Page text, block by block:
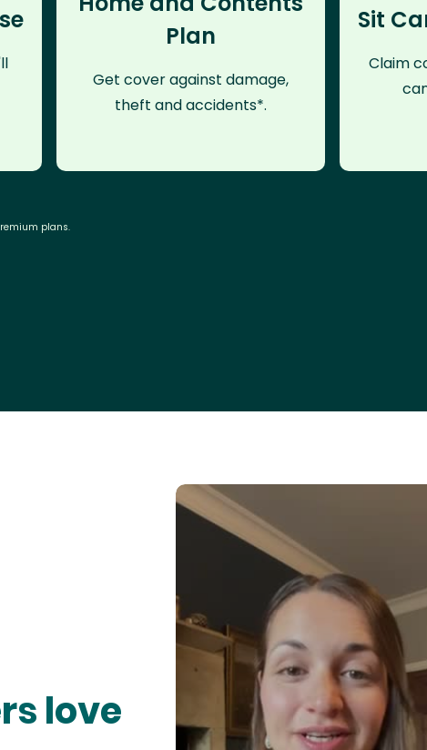
Plan
Get cover against damage,
theft and accidents*.
Sit
Claim
plans.
love